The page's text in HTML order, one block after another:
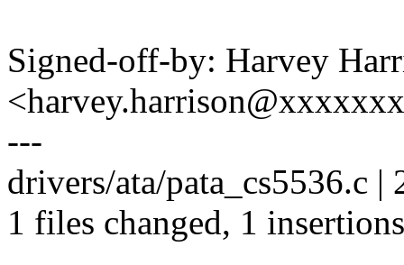
Signed-off-by: Harvey
---
drivers/ata/pata_cs5536.c |
1 files changed, 1